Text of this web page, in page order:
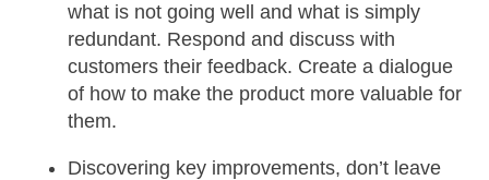
what is not going well and what is simply
redundant. Respond and discuss with
customers their feedback. Create a dialogue
of how to make the product more valuable for
them.
Discovering key improvements, don’t leave